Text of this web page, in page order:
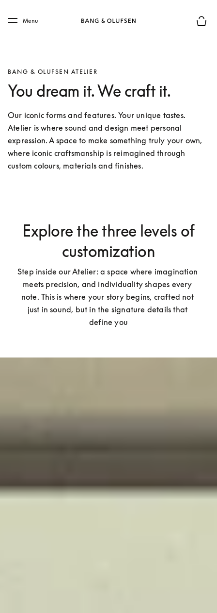
Skip to main footer
Menu
BANG & OLUFSEN ATELIER
You dream it. We craft it.
Our iconic forms and features. Your unique tastes.
Atelier is where sound and design meet personal
expression. A space to make something truly your own,
where iconic craftsmanship is reimagined through
custom colours, materials and finishes.
Explore the three levels of
customization
Step inside our Atelier: a space where imagination
meets precision, and individuality shapes every
note. This is where your story begins, crafted not
just in sound, but in the signature details that
define you